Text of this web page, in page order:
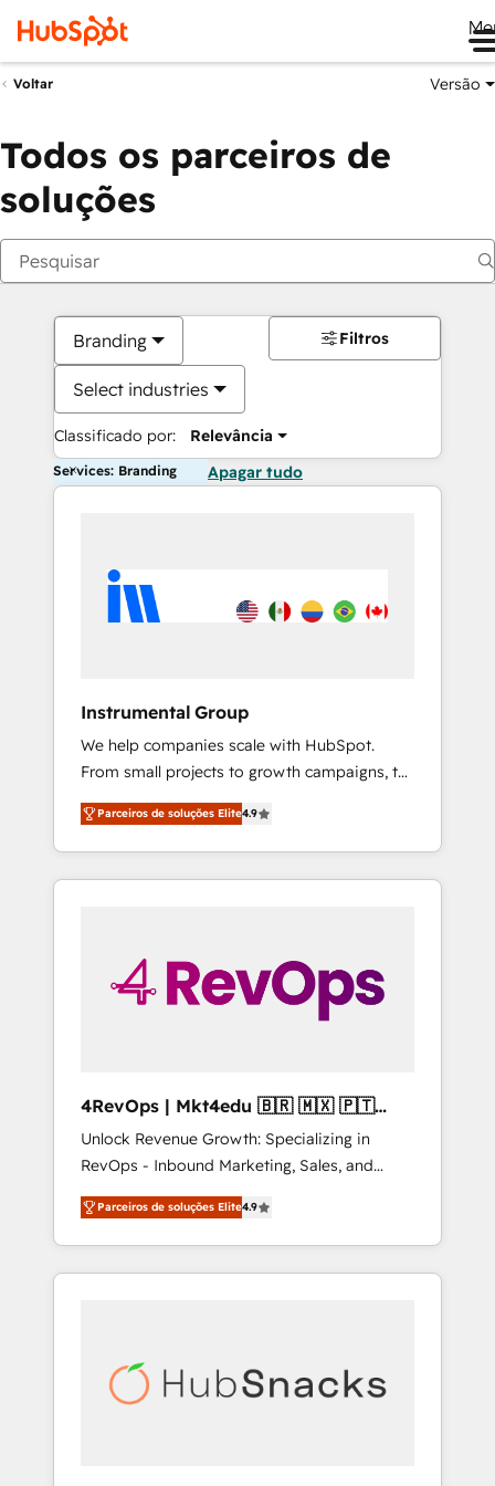
Voltar Versão
Todos os parceiros de
soluções
Branding
Select industries
Classificado por: Relevância
Filtros
Services: Branding Apagar tudo
Instrumental Group
We help companies scale with HubSpot.
From small projects to growth campaigns, to
CRM and websites. Hire an agency that's
experienced in every inch of HubSpot and
willing to work hand-in-hand with your team
to simplify the complex and build a better
Parceiros de soluções Elite4.9
4RevOps | Mkt4edu 🇧🇷 🇲🇽 🇵🇹
🇦🇪 🇺🇸
Unlock Revenue Growth: Specializing in
RevOps - Inbound Marketing, Sales, and
Customer Success We specialize in driving
revenue growth for companies across
industries through tailored marketing, sales,
and customer success strategies, utilizing
insights. Operating in five countries—Brazil,
UAE (Abu Dhabi/Dubai/Sharjah), Mexico,
Parceiros de soluções Elite4.9